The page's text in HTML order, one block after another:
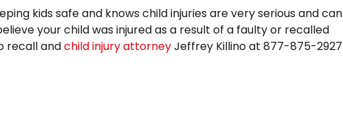
kids safe and knows child injuries are very serious and can
your child was injured as a result of a faulty or recalled
recall andchild injury attorneyJeffrey Killino at 877-875-2927